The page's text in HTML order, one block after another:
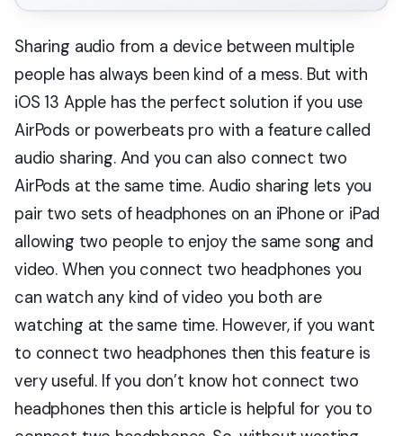
Sharing audio from a device between multiple
people has always been kind of a mess. But with
iOS 13 Apple has the perfect solution if you use
AirPods or powerbeats pro with a feature called
audio sharing. And you can also connect two
AirPods at the same time. Audio sharing lets you
pair two sets of headphones on an iPhone or iPad
allowing two people to enjoy the same song and
video. When you connect two headphones you
can watch any kind of video you both are
watching at the same time. However, if you want
to connect two headphones then this feature is
very useful. If you don’t know hot connect two
headphones then this article is helpful for you to